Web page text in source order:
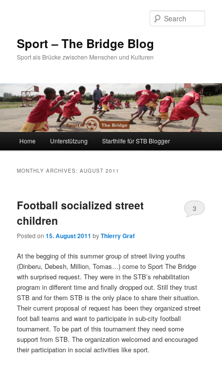
Sport – The Bridge Blog
Sport als Brücke zwischen Menschen und Kulturen
Skip to primary content
Skip to secondary content
Home Unterstützung Starthilfe für STB Blogger
MONTHLY ARCHIVES:AUGUST 2011
Football socialized street
children
Posted on15. August 2011 byThierry Graf
3
At the begging of this summer group of street living youths
(Dinberu, Debesh, Million, Tomas…) come to Sport The Bridge
with surprised request. They were in the STB’s rehabilitation
program in different time and finally dropped out. Still they trust
STB and for them STB is the only place to share their situation.
Their current proposal of request has been they organized street
foot ball teams and want to participate in sub-city football
tournament. To be part of this tournament they need some
support from STB. The organization welcomed and encouraged
their participation in social activities like sport.